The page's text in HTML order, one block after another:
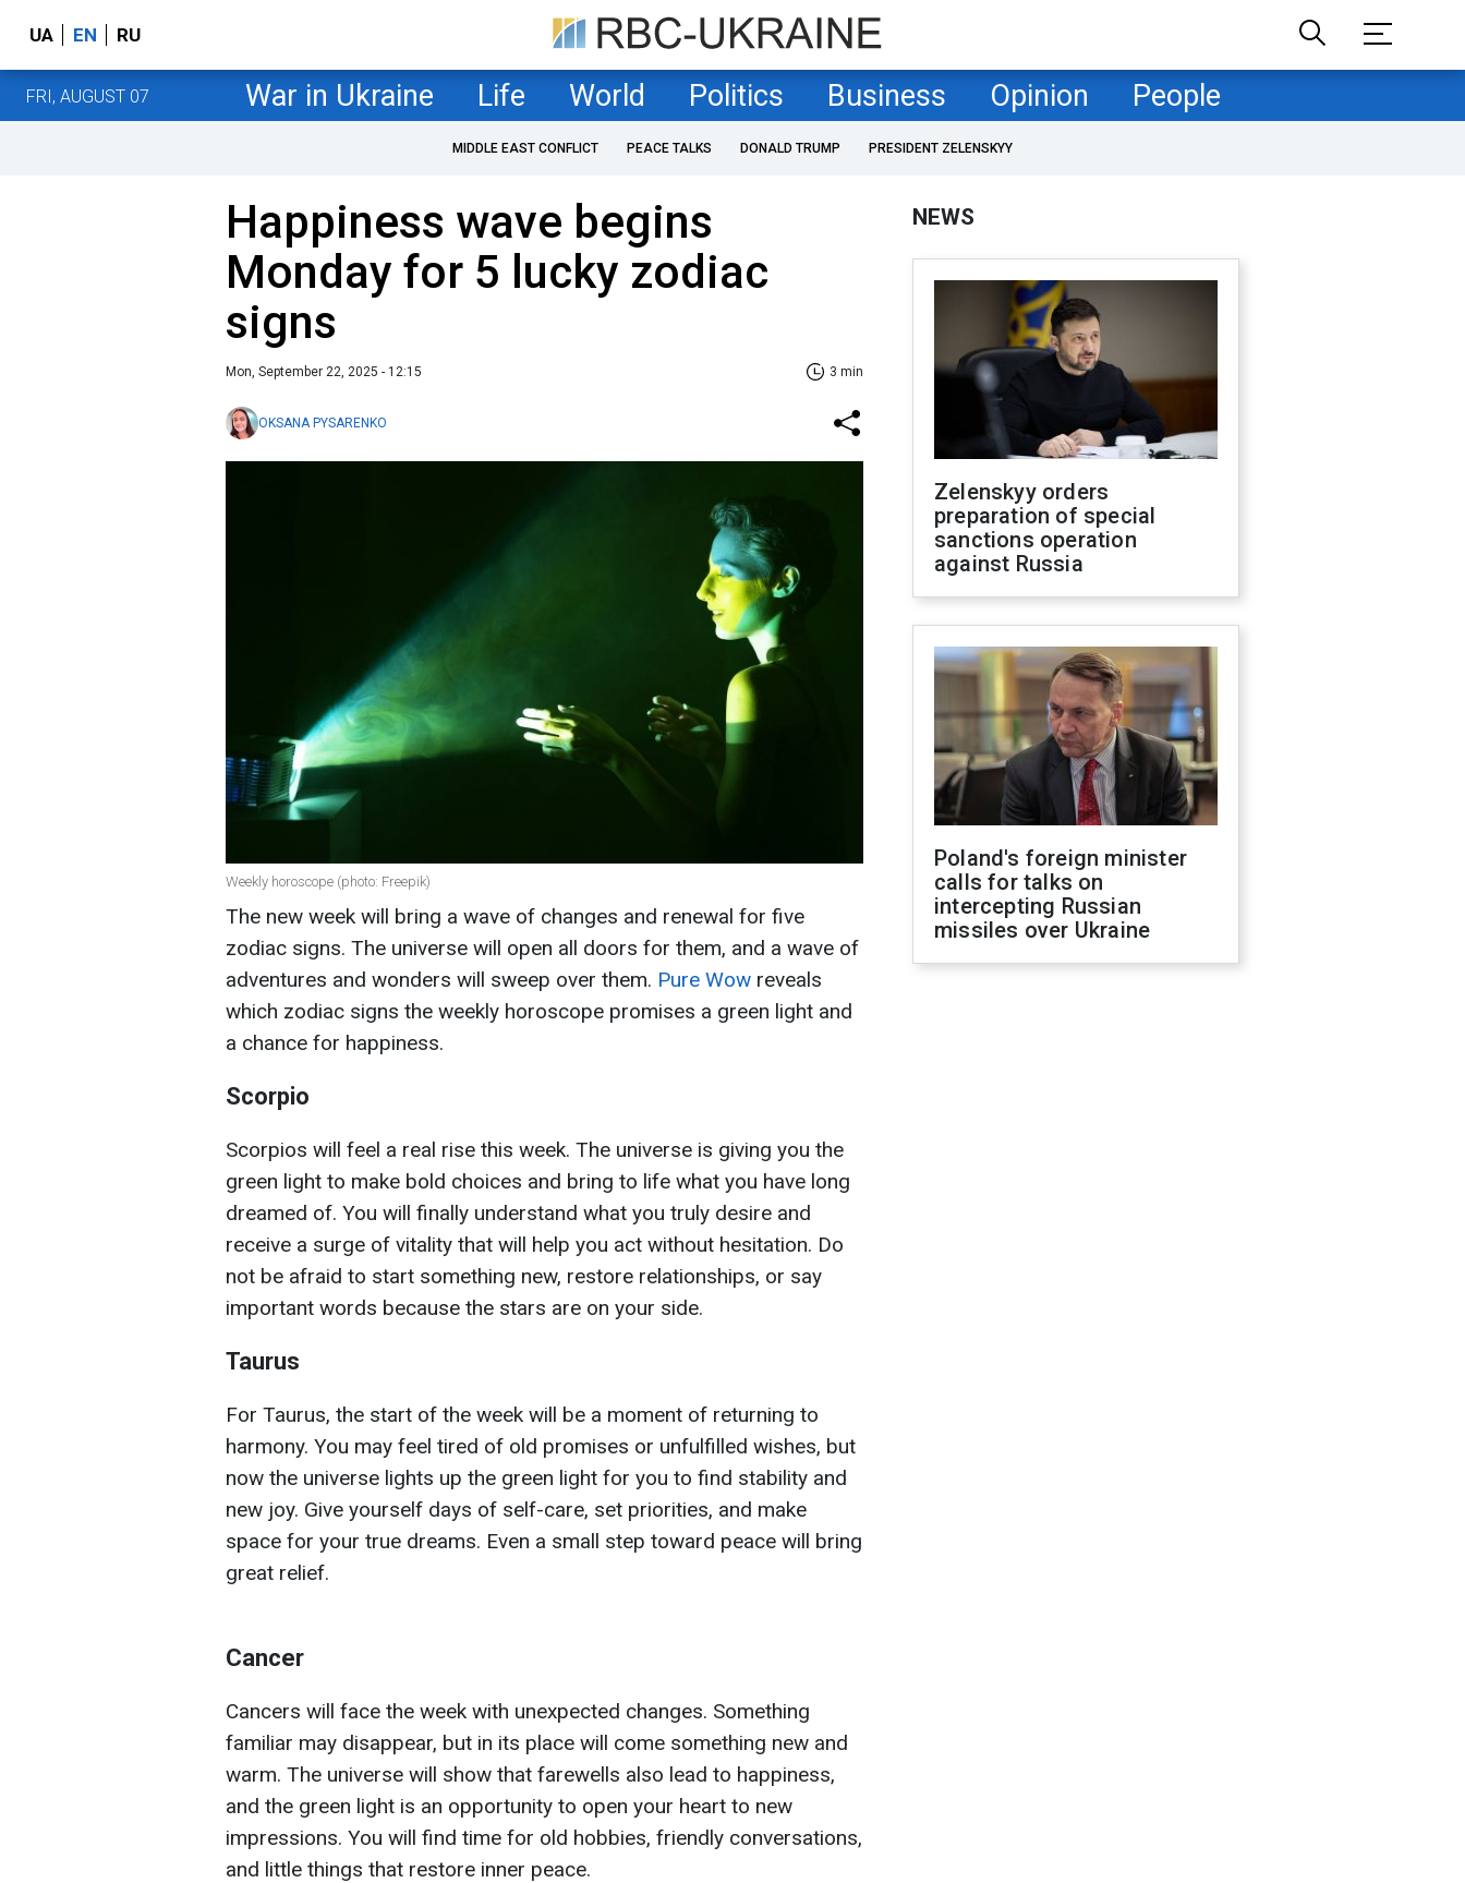
UA EN RU
FRI, AUGUST 07 War in Ukraine Life World Politics Business Opinion People
MIDDLE EAST CONFLICT PEACE TALKS DONALD TRUMP PRESIDENT ZELENSKYY
Happiness wave begins
Monday for 5 lucky zodiac
signs
Mon, September 22, 2025 - 12:15 3 min
OKSANA PYSARENKO
Weekly horoscope (photo: Freepik)
The new week will bring a wave of changes and renewal for five
zodiac signs. The universe will open all doors for them, and a wave of
adventures and wonders will sweep over them. Pure Wow reveals
which zodiac signs the weekly horoscope promises a green light and
a chance for happiness.
Scorpio
Scorpios will feel a real rise this week. The universe is giving you the
green light to make bold choices and bring to life what you have long
dreamed of. You will finally understand what you truly desire and
receive a surge of vitality that will help you act without hesitation. Do
not be afraid to start something new, restore relationships, or say
important words because the stars are on your side.
Taurus
For Taurus, the start of the week will be a moment of returning to
harmony. You may feel tired of old promises or unfulfilled wishes, but
now the universe lights up the green light for you to find stability and
new joy. Give yourself days of self-care, set priorities, and make
space for your true dreams. Even a small step toward peace will bring
great relief.
Cancer
Cancers will face the week with unexpected changes. Something
familiar may disappear, but in its place will come something new and
warm. The universe will show that farewells also lead to happiness,
and the green light is an opportunity to open your heart to new
impressions. You will find time for old hobbies, friendly conversations,
and little things that restore inner peace.
NEWS
Zelenskyy orders
preparation of special
sanctions operation
against Russia
Poland's foreign minister
calls for talks on
intercepting Russian
missiles over Ukraine